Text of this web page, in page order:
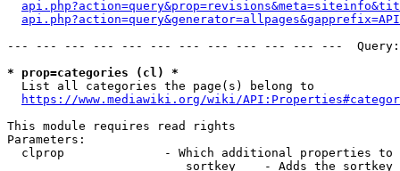
--- --- --- --- --- --- --- --- --- --- --- ---
* prop=categories (cl) *
  List all categories the page(s) belong to
https://www.mediawiki.org/wiki/
This module requires read rights
Parameters:
clprop              - Which additional properties to
sortkey    - Adds the